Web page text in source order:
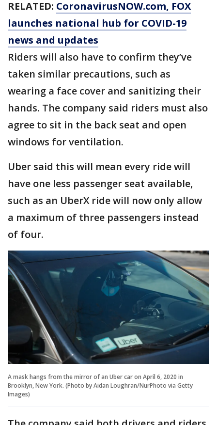
RELATED: CoronavirusNOW.com, FOX
launches national hub for COVID-19
news and updates
Riders will also have to confirm they’ve
taken similar precautions, such as
wearing a face cover and sanitizing their
hands. The company said riders must also
agree to sit in the back seat and open
windows for ventilation.
Uber said this will mean every ride will
have one less passenger seat available,
such as an UberX ride will now only allow
a maximum of three passengers instead
of four.
A mask hangs from the mirror of an Uber car on April 6, 2020 in
Brooklyn, New York. (Photo by Aidan Loughran/NurPhoto via Getty
Images)